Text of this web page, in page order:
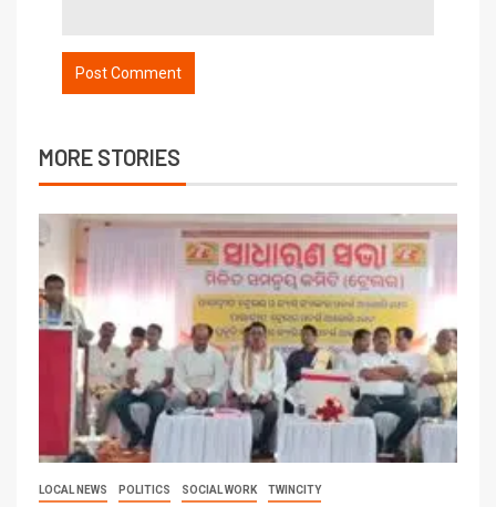
MORE STORIES
LOCAL NEWS POLITICS SOCIAL WORK TWINCITY